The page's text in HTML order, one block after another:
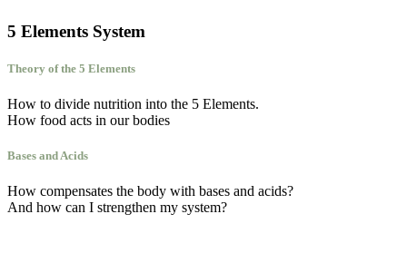
5 Elements System
Theory of the 5 Elements
How to divide nutrition into the 5 Elements.
How food acts in our bodies
Bases and Acids
How compensates the body with bases and acids?
And how can I strengthen my system?